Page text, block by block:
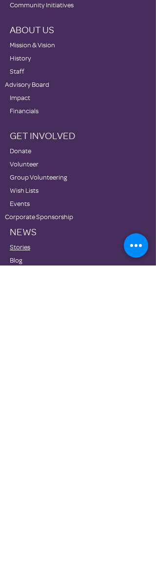
Community Initiatives
ABOUT US
Mission & Vision
History
Staff
Advisory Board
Impact
Financials
GET INVOLVED
Donate
Volunteer
Group Volunteering
Wish Lists
Events
Corporate Sponsorship
NEWS
Stories
Blog